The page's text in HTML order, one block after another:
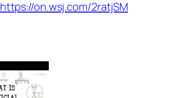
https://on.wsj.com/2ratjSM